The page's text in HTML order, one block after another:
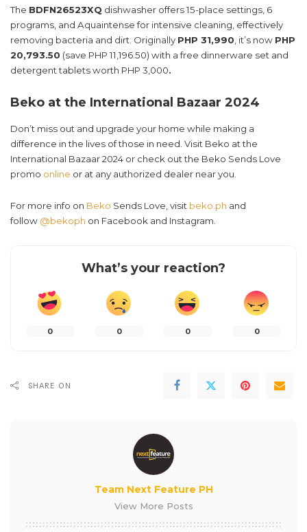
The BDFN26523XQ dishwasher offers 15-place settings, 6
programs, and Aquaintense for intensive cleaning, effectively
removing bacteria and dirt. Originally PHP 31,990 , it’s now PHP
20,793.50 (save PHP 11,196.50) with a free dinnerware set and
detergent tablets worth PHP 3,000.
Beko at the International Bazaar 2024
Don’t miss out and upgrade your home while making a
difference in the lives of those in need. Visit Beko at the
International Bazaar 2024 or check out the Beko Sends Love
promo online or at any authorized dealer near you.
For more info on Beko Sends Love, visit beko.ph and
follow @bekoph on Facebook and Instagram.
What’s your reaction?
0 0 0 0
SHARE ON
Team Next Feature PH
View More Posts